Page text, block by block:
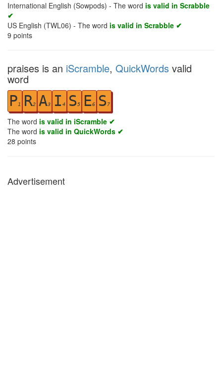
International English (Sowpods) - The word is valid in Scrabble
✔
US English (TWL06) - The word is valid in Scrabble ✔
9 points
praises is an iScramble, QuickWords valid
word
P1 R2 A3 I 4 S 5 E6 S 7
The word is valid in iScramble ✔
The word is valid in QuickWords ✔
28 points
Advertisement